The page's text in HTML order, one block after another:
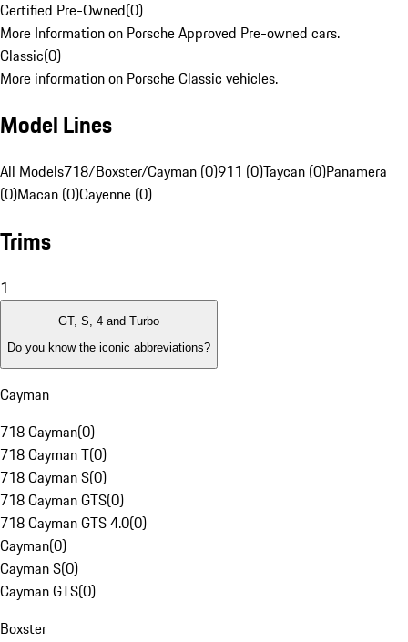
Certified Pre-Owned(0)
More Information on Porsche Approved Pre-owned cars.
Classic(0)
More information on Porsche Classic vehicles.
Model Lines
All Models718/Boxster/Cayman (0)911 (0)Taycan (0)Panamera
(0)Macan (0)Cayenne (0)
Trims
1
GT, S, 4 and Turbo
Do you know the iconic abbreviations?
Cayman
718 Cayman(0)
718 Cayman T(0)
718 Cayman S(0)
718 Cayman GTS(0)
718 Cayman GTS 4.0(0)
Cayman(0)
Cayman S(0)
Cayman GTS(0)
Boxster